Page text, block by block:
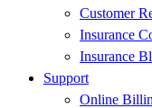
Customer
Insurance
Insurance
Support
Online